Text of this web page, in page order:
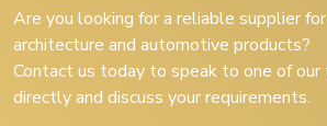
Are you looking for a reliable supplier for
architecture and automotive products?
Contact us today to speak to one of our
directly and discuss your requirements.